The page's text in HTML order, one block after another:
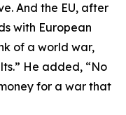
And the EU, after
with European
of a world war,
He added, “No
for a war that